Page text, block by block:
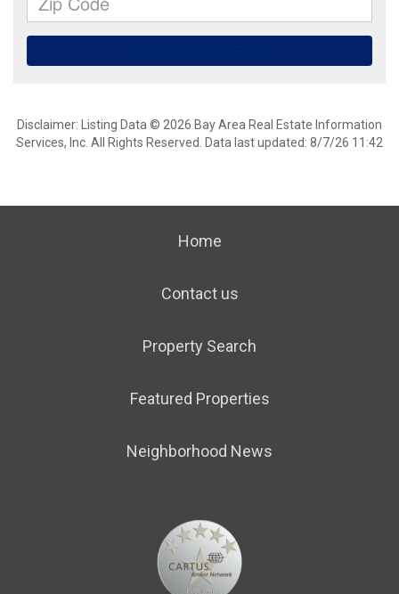
Disclaimer: Listing Data © 2026 Bay Area Real Estate Information
Services, Inc. All Rights Reserved. Data last updated: 8/7/26 11:42
Home
Contact us
Property Search
Featured Properties
Neighborhood News